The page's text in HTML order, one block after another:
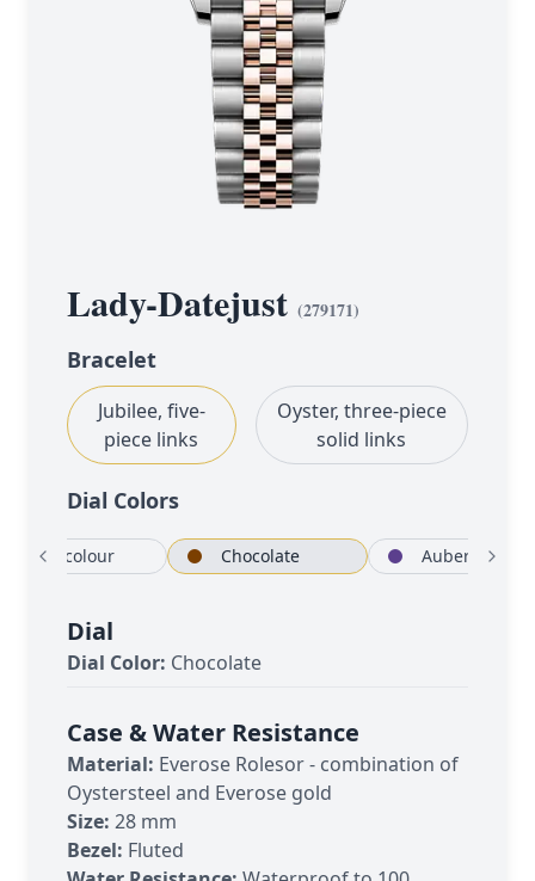
Lady-Datejust (279171)
Bracelet
Jubilee, five-
piece links
Oyster, three-piece
solid links
Dial Colors
Rosé-colour Chocolate
Dial
Dial Color: Chocolate
Case & Water Resistance
Material: Everose Rolesor - combination of
Oystersteel and Everose gold
Size: 28 mm
Bezel: Fluted